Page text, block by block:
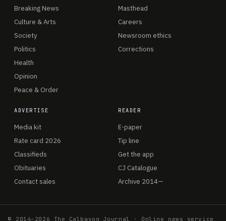
Breaking News
Culture & Arts
Society
Politics
Health
Opinion
Peace & Order
Masthead
Careers
Newsroom ethics
Corrections
ADVERTISE
Media kit
Rate card 2026
Classifieds
Obituaries
Contact sales
READER
E-paper
Tip line
Get the app
CJ Catalogue
Archive 2014—
© 2014–2026 The Calbayog Journal · Online news service